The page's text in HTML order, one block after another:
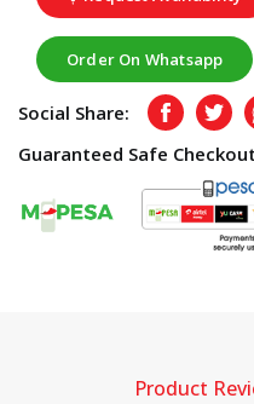
Order On Whatsapp
Social Share: Facebook
Guaranteed Safe Checkout
Product